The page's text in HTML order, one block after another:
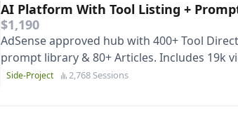
AI Platform With Tool Listing +
$1,190
AdSense approved hub with 400+ Tool
prompt library & 80+ Articles. Includes 19k
channel. Turnkey Asset.
Side-Project 2,768 Sessions